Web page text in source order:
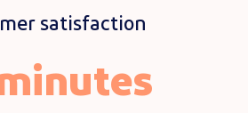
satisfaction